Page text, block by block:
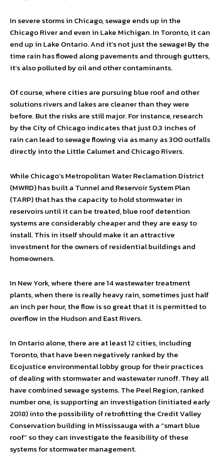
In severe storms in Chicago, sewage ends up in the
Chicago River and even in Lake Michigan. In Toronto, it can
end up in Lake Ontario. And it’s not just the sewage! By the
time rain has flowed along pavements and through gutters,
it’s also polluted by oil and other contaminants.
Of course, where cities are pursuing blue roof and other
solutions rivers and lakes are cleaner than they were
before. But the risks are still major. For instance, research
by the City of Chicago indicates that just 0.3 inches of
rain can lead to sewage flowing via as many as 300 outfalls
directly into the Little Calumet and Chicago Rivers.
While Chicago’s Metropolitan Water Reclamation District
(MWRD) has built a Tunnel and Reservoir System Plan
(TARP) that has the capacity to hold stormwater in
reservoirs until it can be treated, blue roof detention
systems are considerably cheaper and they are easy to
install. This in itself should make it an attractive
investment for the owners of residential buildings and
homeowners.
In New York, where there are 14 wastewater treatment
plants, when there is really heavy rain, sometimes just half
an inch per hour, the flow is so great that it is permitted to
overflow in the Hudson and East Rivers.
In Ontario alone, there are at least 12 cities, including
Toronto, that have been negatively ranked by the
Ecojustice environmental lobby group for their practices
of dealing with stormwater and wastewater runoff. They all
have combined sewage systems. The Peel Region, ranked
number one, is supporting an investigation (initiated early
2018) into the possibility of retrofitting the Credit Valley
Conservation building in Mississauga with a “smart blue
roof” so they can investigate the feasibility of these
systems for stormwater management.